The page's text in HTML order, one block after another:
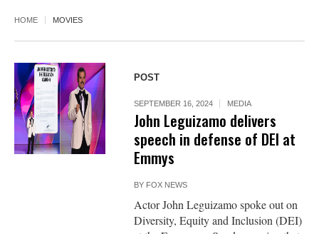
HOME MOVIES
POST
SEPTEMBER 16, 2024 MEDIA
John Leguizamo delivers
speech in defense of DEI at
Emmys
BY FOX NEWS
Actor John Leguizamo spoke out on
Diversity, Equity and Inclusion (DEI)